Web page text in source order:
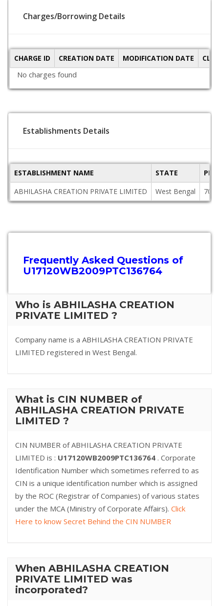
Charges/Borrowing Details
CHARGE ID CREATION DATE MODIFICATION DATE
No charges found
Establishments Details
ESTABLISHMENT NAME STATE
ABHILASHA CREATION PRIVATE LIMITED
West Bengal
Frequently Asked Questions of
U17120WB2009PTC136764
Who is ABHILASHA CREATION
PRIVATE LIMITED ?
Company name is a ABHILASHA CREATION PRIVATE
LIMITED registered in West Bengal.
What is CIN NUMBER of
ABHILASHA CREATION PRIVATE
LIMITED ?
CIN NUMBER of ABHILASHA CREATION PRIVATE
LIMITED is : U17120WB2009PTC136764 . Corporate
Identification Number which sometimes referred to as
CIN is a unique identification number which is assigned
by the ROC (Registrar of Companies) of various states
under the MCA (Ministry of Corporate Affairs). Click
Here to know Secret Behind the CIN NUMBER
When ABHILASHA CREATION
PRIVATE LIMITED was
incorporated?